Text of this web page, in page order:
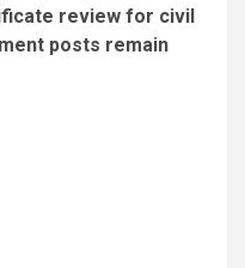
review for civil
posts remain